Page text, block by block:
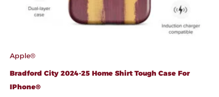
Apple®
Bradford City 2024-25 Home Shirt Tough Case For
IPhone®